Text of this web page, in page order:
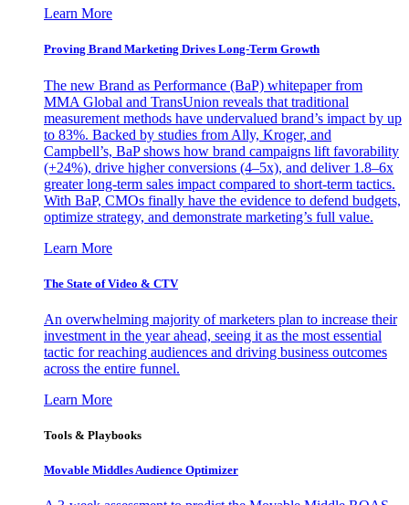
Learn More
Proving Brand Marketing Drives Long-Term Growth
The new Brand as Performance (BaP) whitepaper from
MMA Global and TransUnion reveals that traditional
measurement methods have undervalued brand’s impact by up
to 83%. Backed by studies from Ally, Kroger, and
Campbell’s, BaP shows how brand campaigns lift favorability
(+24%), drive higher conversions (4–5x), and deliver 1.8–6x
greater long-term sales impact compared to short-term tactics.
With BaP, CMOs finally have the evidence to defend budgets,
optimize strategy, and demonstrate marketing’s full value.
Learn More
The State of Video & CTV
An overwhelming majority of marketers plan to increase their
investment in the year ahead, seeing it as the most essential
tactic for reaching audiences and driving business outcomes
across the entire funnel.
Learn More
Tools & Playbooks
Movable Middles Audience Optimizer